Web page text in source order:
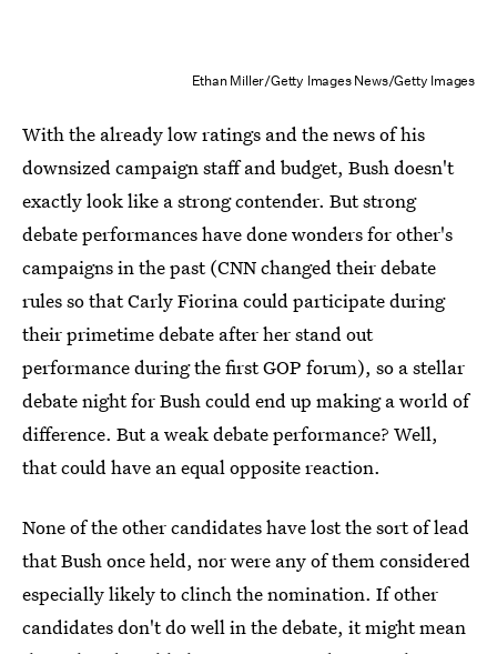
Ethan Miller/Getty Images News/Getty Images
With the already low ratings and the news of his
downsized campaign staff and budget, Bush doesn't
exactly look like a strong contender. But strong
debate performances have done wonders for other's
campaigns in the past (CNN changed their debate
rules so that Carly Fiorina could participate during
their primetime debate after her stand out
performance during the first GOP forum), so a stellar
debate night for Bush could end up making a world of
difference. But a weak debate performance? Well,
that could have an equal opposite reaction.
None of the other candidates have lost the sort of lead
that Bush once held, nor were any of them considered
especially likely to clinch the nomination. If other
candidates don't do well in the debate, it might mean